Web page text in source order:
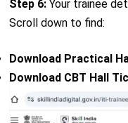
Step 6:Your trainee
Scroll down to find:
Download Practical
Download CBT Hall